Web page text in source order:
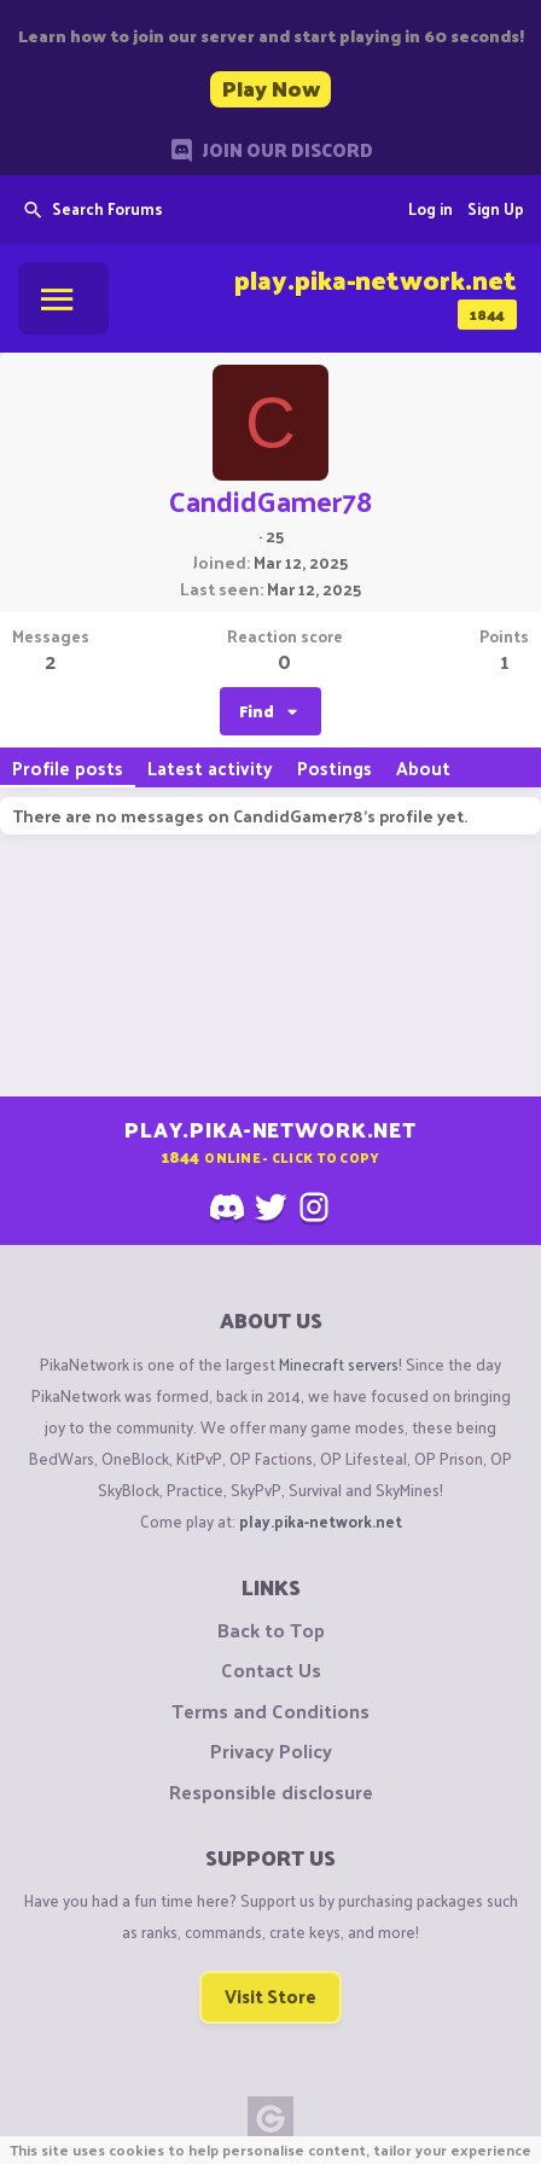
Learn how to join our server and start playing in 60 seconds!
Play Now
JOIN OUR DISCORD
Search Forums Sign Up
Log in
1844
play.pika-network.net
C
CandidGamer78
·25
Joined Mar 12, 2025
Last seen Mar 12, 2025
Messages
2
Reaction score
0
Points
1
Find
Profile posts Latest activity Postings About
There are no messages on CandidGamer78's profile yet.
PLAY.PIKA-NETWORK.NET
1844 ONLINE - CLICK TO COPY
ABOUT US
PikaNetwork is one of the largestMinecraft servers! Since the day
PikaNetwork was formed, back in 2014, we have focused on bringing
joy to the community. We offer many game modes, these being
BedWars, OneBlock, KitPvP, OP Factions, OP Lifesteal, OP Prison, OP
SkyBlock, Practice, SkyPvP, Survival and SkyMines!
Come play at: play.pika-network.net
LINKS
Back to Top
Contact Us
Terms and Conditions
Privacy Policy
Responsible disclosure
SUPPORT US
Have you had a fun time here? Support us by purchasing packages such
as ranks, commands, crate keys, and more!
Visit Store
This site uses cookies to help personalise content, tailor your experience